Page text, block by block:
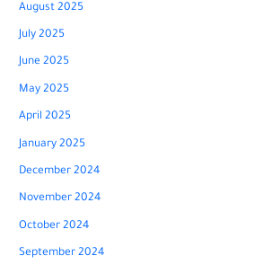
August 2025
July 2025
June 2025
May 2025
April 2025
January 2025
December 2024
November 2024
October 2024
September 2024